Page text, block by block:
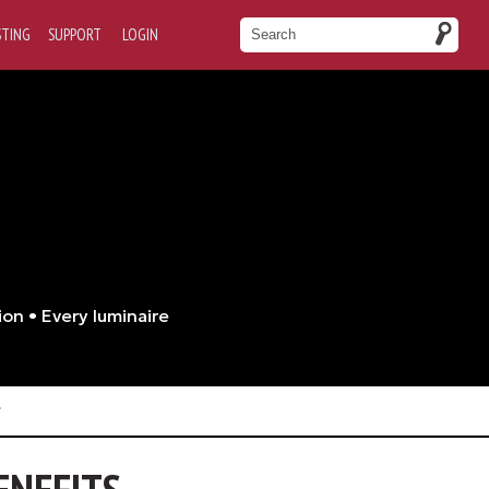
SUPPORT LOGIN
• Every luminaire